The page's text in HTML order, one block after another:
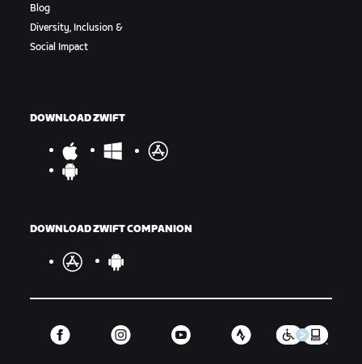
Blog
Diversity, Inclusion &
Social Impact
DOWNLOAD ZWIFT
DOWNLOAD ZWIFT COMPANION